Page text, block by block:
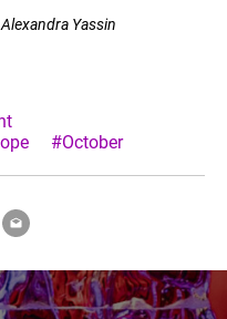
Yassin
#October